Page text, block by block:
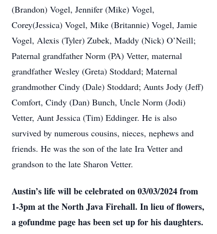
(Brandon) Vogel, Jennifer (Mike) Vogel,
Corey(Jessica) Vogel, Mike (Britannie) Vogel, Jamie
Vogel, Alexis (Tyler) Zubek, Maddy (Nick) O’Neill;
Paternal grandfather Norm (PA) Vetter, maternal
grandfather Wesley (Greta) Stoddard; Maternal
grandmother Cindy (Dale) Stoddard; Aunts Jody (Jeff)
Comfort, Cindy (Dan) Bunch, Uncle Norm (Jodi)
Vetter, Aunt Jessica (Tim) Eddinger. He is also
survived by numerous cousins, nieces, nephews and
friends. He was the son of the late Ira Vetter and
grandson to the late Sharon Vetter.
Austin’s life will be celebrated on 03/03/2024 from
1-3pm at the North Java Firehall. In lieu of flowers,
a gofundme page has been set up for his daughters.